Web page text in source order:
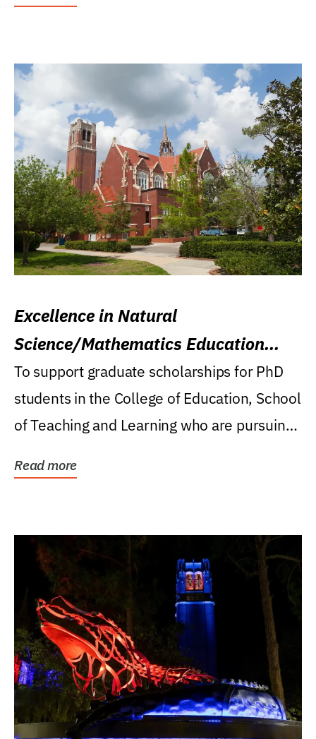
Excellence in Natural
Science/Mathematics Education
Research Award
To support graduate scholarships for PhD
students in the College of Education, School
of Teaching and Learning who are pursuing
Read more